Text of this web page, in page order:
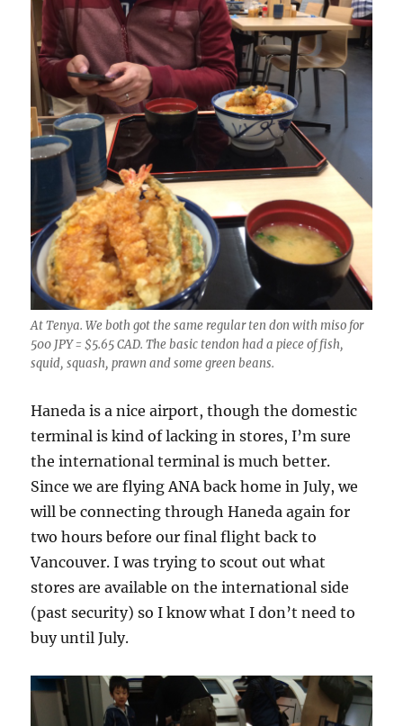
At Tenya. We both got the same regular ten don with miso for
500 JPY = $5.65 CAD. The basic tendon had a piece of fish,
squid, squash, prawn and some green beans.
Haneda is a nice airport, though the domestic
terminal is kind of lacking in stores, I’m sure
the international terminal is much better.
Since we are flying ANA back home in July, we
will be connecting through Haneda again for
two hours before our final flight back to
Vancouver. I was trying to scout out what
stores are available on the international side
(past security) so I know what I don’t need to
buy until July.